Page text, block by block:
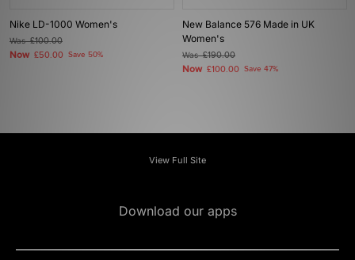
Nike LD-1000 Women's
Was£100.00
Now £50.00 Save 50%
New Balance 576 Made in UK
Women's
Was£190.00
Now £100.00 Save 47%
View Full Site
Download our apps